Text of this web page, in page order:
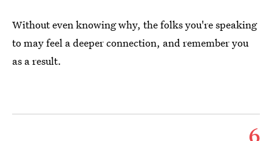
Without even knowing why, the folks you're speaking
to may feel a deeper connection, and remember you
as a result.
6